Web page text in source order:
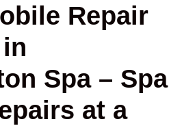
Repair
Spa – Spa
at a